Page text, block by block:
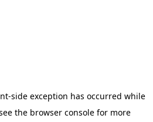
-side exception has occurred while
the browser consolefor more